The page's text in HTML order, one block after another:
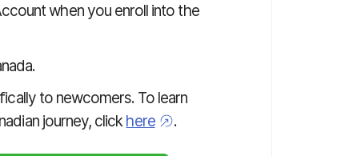
when you enroll into the
to newcomers. To learn
journey, clickhere .